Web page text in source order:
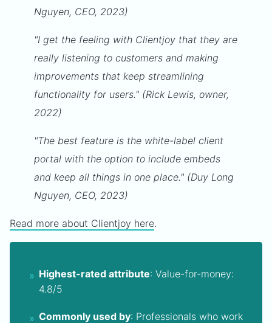
Nguyen, CEO, 2023)
"I get the feeling with Clientjoy that they are
really listening to customers and making
improvements that keep streamlining
functionality for users." (Rick Lewis, owner,
2022)
"The best feature is the white-label client
portal with the option to include embeds
and keep all things in one place." (Duy Long
Nguyen, CEO, 2023)
Read more about Clientjoy here.
Highest-rated attribute: Value-for-money:
4.8/5
Commonly used by: Professionals who work